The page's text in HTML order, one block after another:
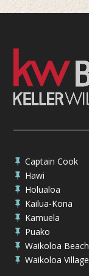
 Captain Cook
 Hawi
 Holualoa
 Kailua-Kona
 Kamuela
 Puako
 Waikoloa Beach
 Waikoloa Village